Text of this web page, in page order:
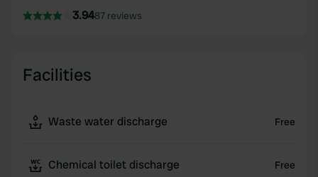
3.9487 reviews
Facilities
Waste water discharge Free
Chemical toilet discharge Free